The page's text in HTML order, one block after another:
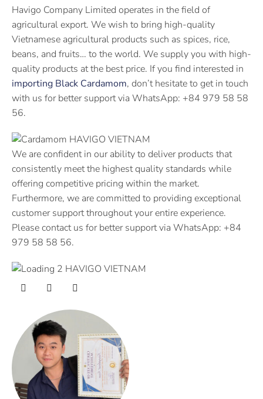
Havigo Company Limited operates in the field of
agricultural export. We wish to bring high-quality
Vietnamese agricultural products such as spices, rice,
beans, and fruits… to the world. We supply you with high-
quality products at the best price. If you find interested in
importing Black Cardamom, don’t hesitate to get in touch
with us for better support via WhatsApp: +84 979 58 58
56.
We are confident in our ability to deliver products that
consistently meet the highest quality standards while
offering competitive pricing within the market.
Furthermore, we are committed to providing exceptional
customer support throughout your entire experience.
Please contact us for better support via WhatsApp: +84
979 58 58 56.